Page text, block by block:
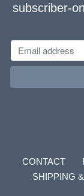
subscriber-
CONTACT
SHIPPING